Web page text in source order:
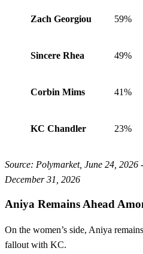
Zach Georgiou 59%
Sincere Rhea 49%
Corbin Mims 41%
KC Chandler 23%
Source: Polymarket, June 24, 2026
December 31, 2026
Aniya Remains Ahead
On the women’s side, Aniya
fallout with KC.